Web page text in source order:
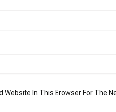
Website In This Browser For The